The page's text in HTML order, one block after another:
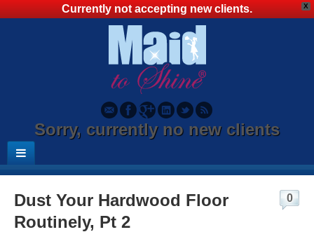
X
Currently not accepting new clients.
Sorry, currently no new clients
Dust Your Hardwood Floor
Routinely, Pt 2
0